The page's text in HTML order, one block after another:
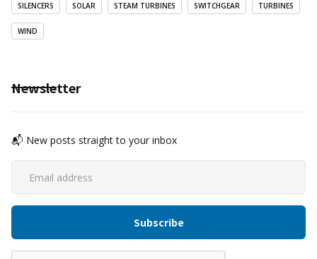
SILENCERS SOLAR STEAM TURBINES SWITCHGEAR TURBINES
WIND
Newsletter
📬 New posts straight to your inbox